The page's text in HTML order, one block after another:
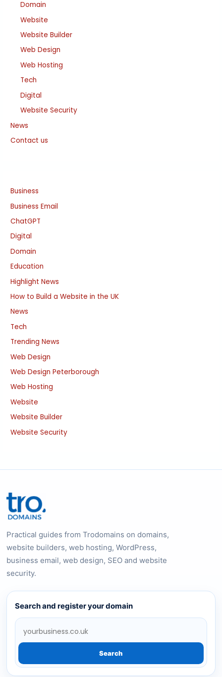
Domain
Website
Website Builder
Web Design
Web Hosting
Tech
Digital
Website Security
News
Contact us
Business
Business Email
ChatGPT
Digital
Domain
Education
Highlight News
How to Build a Website in the UK
News
Tech
Trending News
Web Design
Web Design Peterborough
Web Hosting
Website
Website Builder
Website Security
Practical guides from Trodomains on domains,
website builders, web hosting, WordPress,
business email, web design, SEO and website
security.
Search and register your domain
Search